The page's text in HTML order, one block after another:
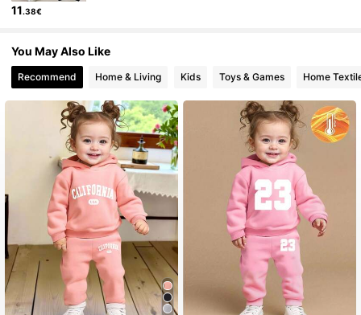
4.92
4.92 743K Followers
743K Followers
4.92 743K Followers
4.92 743K Followers
11.38€
You May Also Like
Recommend Home & Living Kids Toys & Games Home